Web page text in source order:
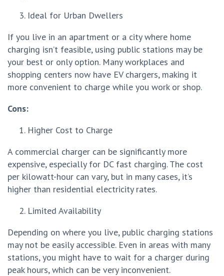
Ideal for Urban Dwellers
If you live in an apartment or a city where home
charging isn’t feasible, using public stations may be
your best or only option. Many workplaces and
shopping centers now have EV chargers, making it
more convenient to charge while you work or shop.
Cons:
Higher Cost to Charge
A commercial charger can be significantly more
expensive, especially for DC fast charging. The cost
per kilowatt-hour can vary, but in many cases, it’s
higher than residential electricity rates.
Limited Availability
Depending on where you live, public charging stations
may not be easily accessible. Even in areas with many
stations, you might have to wait for a charger during
peak hours, which can be very inconvenient.